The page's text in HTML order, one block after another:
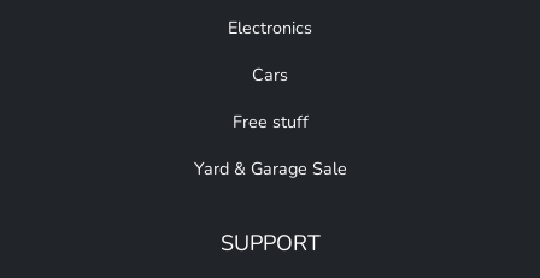
Electronics
Cars
Free stuff
Yard & Garage Sale
SUPPORT